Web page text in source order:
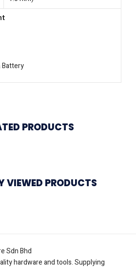
Battery
PRODUCTS
VIEWED PRODUCTS
Sdn Bhd
hardware and tools. Supplying